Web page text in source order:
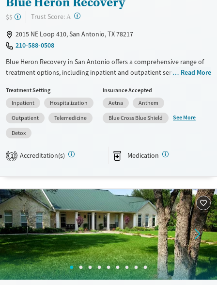
$$ Trust Score: A ?
2015 NE Loop 410, San Antonio, TX 78217
210-588-0508
Blue Heron Recovery in San Antonio offers a comprehensive range of
treatment options, including inpatient and outpatient services,
methadone/buprenorphine treatments. The facility utilizes diverse
therapeutic approaches such as 12-step support, cognitive behavioral
therapy (CBT), trauma-focused counseling, and motivational
interviewing. Additional services include mental health support, social
skills training, family therapy, and post-discharge follow-up. Blue
seeking personalized addiction treatment in a supportive environment.
Transitional services
Recovery support services
Treats alcohol use disorder
Treats opioid use disorder
Mental health treatment
Opioids
Alcohol
Benzodiazepines
Cocaine
Methamphetamines
Ages
Adults (Ages 26-64)
Gender
Female
Male
Read More
Treatment Setting
Inpatient
Hospitalization
Outpatient
Telemedicine
Detox
Insurance Accepted
Aetna
Anthem
Blue Cross Blue Shield
See More
1 Accreditation(s) Medication